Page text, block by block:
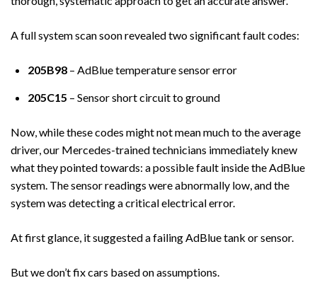
A full system scan soon revealed two significant fault codes:
205B98 – AdBlue temperature sensor error
205C15 – Sensor short circuit to ground
Now, while these codes might not mean much to the average
driver, our Mercedes-trained technicians immediately knew
what they pointed towards: a possible fault inside the AdBlue
system. The sensor readings were abnormally low, and the
system was detecting a critical electrical error.
At first glance, it suggested a failing AdBlue tank or sensor.
But we don’t fix cars based on assumptions.